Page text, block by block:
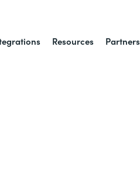
Resources Partners